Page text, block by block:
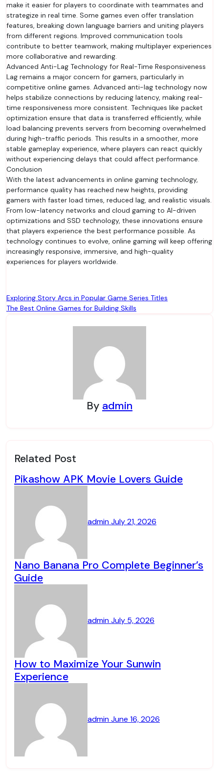
make it easier for players to coordinate with teammates and
strategize in real time. Some games even offer translation
features, breaking down language barriers and uniting players
from different regions. Improved communication tools
contribute to better teamwork, making multiplayer experiences
more collaborative and rewarding.
Advanced Anti-Lag Technology for Real-Time Responsiveness
Lag remains a major concern for gamers, particularly in
competitive online games. Advanced anti-lag technology now
helps stabilize connections by reducing latency, making real-
time responsiveness more consistent. Techniques like packet
optimization ensure that data is transferred efficiently, while
load balancing prevents servers from becoming overwhelmed
during high-traffic periods. This results in a smoother, more
stable gameplay experience, where players can react quickly
without experiencing delays that could affect performance.
Conclusion
With the latest advancements in online gaming technology,
performance quality has reached new heights, providing
gamers with faster load times, reduced lag, and realistic visuals.
From low-latency networks and cloud gaming to AI-driven
optimizations and SSD technology, these innovations ensure
that players experience the best performance possible. As
technology continues to evolve, online gaming will keep offering
increasingly responsive, immersive, and high-quality
experiences for players worldwide.
Post
navigation
Exploring Story Arcs in Popular Game Series Titles
The Best Online Games for Building Skills
By admin
Related Post
Pikashow APK Movie Lovers Guide
adminJuly 21, 2026
Nano Banana Pro Complete Beginner’s
Guide
adminJuly 5, 2026
How to Maximize Your Sunwin
Experience
adminJune 16, 2026